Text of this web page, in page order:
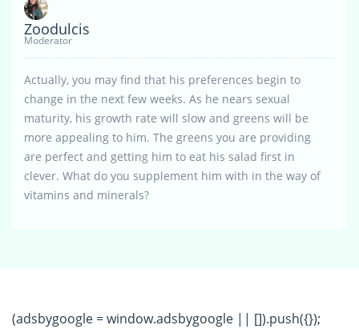
Zoodulcis
Moderator
Actually, you may find that his preferences begin to
change in the next few weeks. As he nears sexual
maturity, his growth rate will slow and greens will be
more appealing to him. The greens you are providing
are perfect and getting him to eat his salad first in
clever. What do you supplement him with in the way of
vitamins and minerals?
(adsbygoogle = window.adsbygoogle || []).push({});